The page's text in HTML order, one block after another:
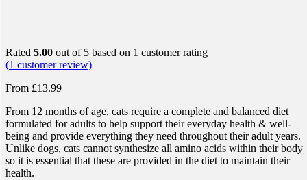
Rated 5.00 out of 5 based on 1 customer rating
(1 customer review)
From £13.99
From 12 months of age, cats require a complete and balanced diet
formulated for adults to help support their everyday health & well-
being and provide everything they need throughout their adult years.
Unlike dogs, cats cannot synthesize all amino acids within their body
so it is essential that these are provided in the diet to maintain their
health.